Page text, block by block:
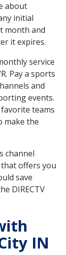
about
initial
month and
it expires.
service
Pay a sports
and
events.
teams
make the
channel
offers you
save
DIRECTV
IN